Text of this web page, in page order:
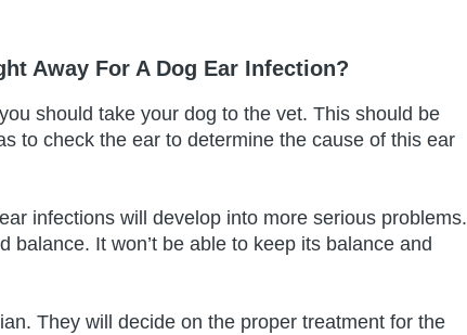
Away For A Dog Ear Infection?
should take your dog to the vet. This should be
to check the ear to determine the cause of this ear
infections will develop into more serious problems.
It won’t be able to keep its balance and
They will decide on the proper treatment for the